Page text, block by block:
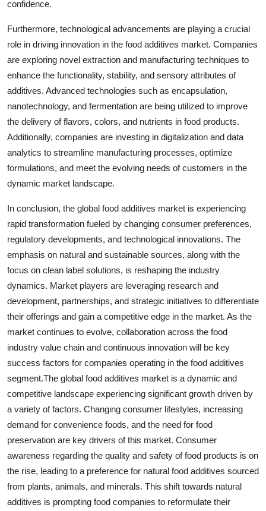
confidence.
Furthermore, technological advancements are playing a crucial
role in driving innovation in the food additives market. Companies
are exploring novel extraction and manufacturing techniques to
enhance the functionality, stability, and sensory attributes of
additives. Advanced technologies such as encapsulation,
nanotechnology, and fermentation are being utilized to improve
the delivery of flavors, colors, and nutrients in food products.
Additionally, companies are investing in digitalization and data
analytics to streamline manufacturing processes, optimize
formulations, and meet the evolving needs of customers in the
dynamic market landscape.
In conclusion, the global food additives market is experiencing
rapid transformation fueled by changing consumer preferences,
regulatory developments, and technological innovations. The
emphasis on natural and sustainable sources, along with the
focus on clean label solutions, is reshaping the industry
dynamics. Market players are leveraging research and
development, partnerships, and strategic initiatives to differentiate
their offerings and gain a competitive edge in the market. As the
market continues to evolve, collaboration across the food
industry value chain and continuous innovation will be key
success factors for companies operating in the food additives
segment.The global food additives market is a dynamic and
competitive landscape experiencing significant growth driven by
a variety of factors. Changing consumer lifestyles, increasing
demand for convenience foods, and the need for food
preservation are key drivers of this market. Consumer
awareness regarding the quality and safety of food products is on
the rise, leading to a preference for natural food additives sourced
from plants, animals, and minerals. This shift towards natural
additives is prompting food companies to reformulate their